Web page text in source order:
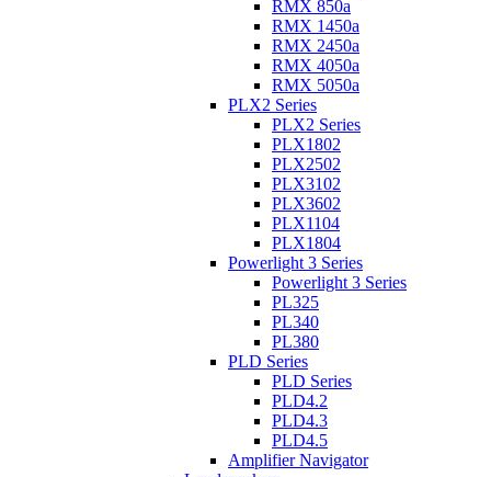
RMX 850a
RMX 1450a
RMX 2450a
RMX 4050a
RMX 5050a
PLX2 Series
PLX2 Series
PLX1802
PLX2502
PLX3102
PLX3602
PLX1104
PLX1804
Powerlight 3 Series
Powerlight 3 Series
PL325
PL340
PL380
PLD Series
PLD Series
PLD4.2
PLD4.3
PLD4.5
Amplifier Navigator